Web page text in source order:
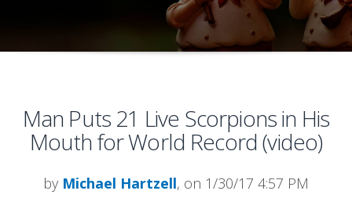
Man Puts 21 Live Scorpions in His
Mouth for World Record (video)
by Michael Hartzell, on 1/30/17 4:57 PM